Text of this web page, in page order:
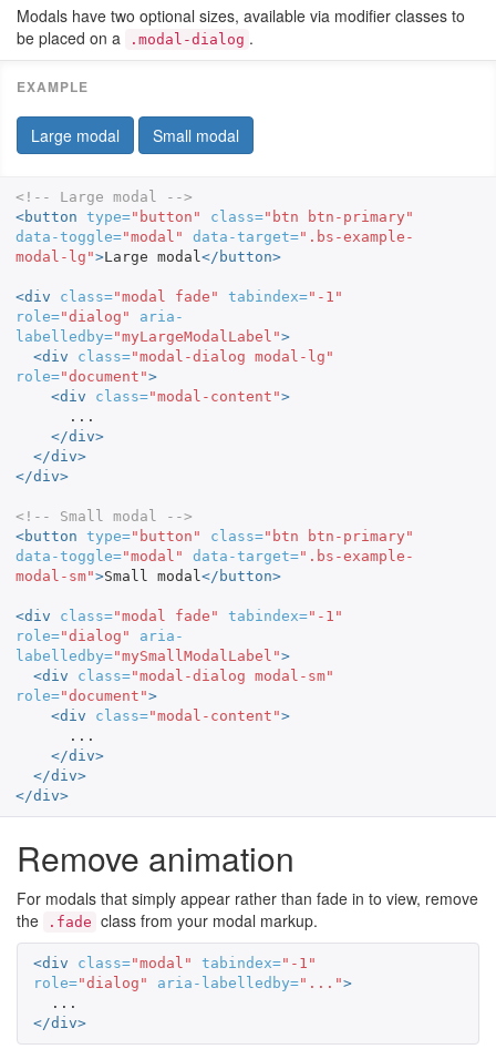
Modals have two optional sizes, available via modifier classes to
be placed on a
.modal-dialog .
Large modal Small modal
<!-- Large modal -->
<button type="button" class="btn btn-primary"
data-toggle="modal" data-target=".bs-example-
modal-lg">Large modal</button>
<div class="modal fade" tabindex="-1"
role="dialog"
aria-
labelledby="myLargeModalLabel">
<div
class="modal-dialog modal-lg"
role="document">
<div
class="modal-content">
</div>
</div>
</div>
<!-- Small modal -->
<button type="button" class="btn btn-primary"
data-toggle="modal" data-target=".bs-example-
modal-sm">Small modal</button>
<div class="modal fade" tabindex="-1"
role="dialog"
aria-
labelledby="mySmallModalLabel">
<div
class="modal-dialog modal-sm"
role="document">
<div
class="modal-content">
</div>
</div>
</div>
Remove animation
For modals that simply appear rather than fade in to view, remove
the
.fade class from your modal markup.
<div class="modal" tabindex="-1"
role="dialog" aria-labelledby="...">
</div>